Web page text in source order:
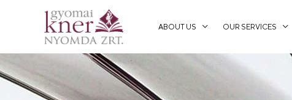
ABOUT US OUR SERVICES